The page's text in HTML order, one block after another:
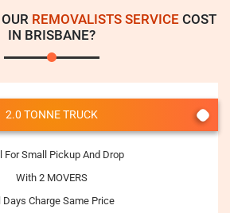
REMOVALISTS SERVICECOST
IN BRISBANE?
2.0 TONNE TRUCK
For Small Pickup And Drop
With 2 MOVERS
Days Charge Same Price